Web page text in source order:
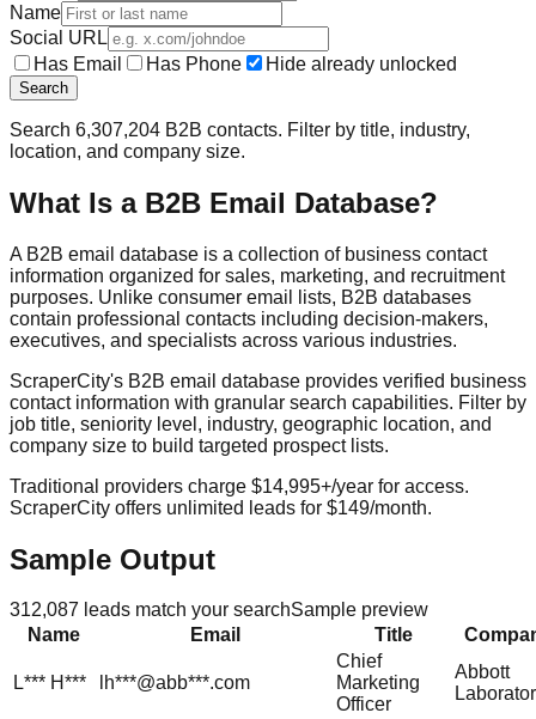
Name
Social URL
Has Email
Has Phone Hide already unlocked
Search
Search 6,307,204 B2B contacts. Filter by title, industry,
location, and company size.
What Is a B2B Email Database?
A B2B email database is a collection of business contact
information organized for sales, marketing, and recruitment
purposes. Unlike consumer email lists, B2B databases
contain professional contacts including decision-makers,
executives, and specialists across various industries.
ScraperCity's B2B email database provides verified business
contact information with granular search capabilities. Filter by
job title, seniority level, industry, geographic location, and
company size to build targeted prospect lists.
Traditional providers charge $14,995+/year for access.
ScraperCity offers unlimited leads for $149/month.
Sample Output
312,087 leads match your searchSample preview
Name
Email Title
L*** H*** lh***@abb***.com
Chief
Marketing
Officer
Abbott